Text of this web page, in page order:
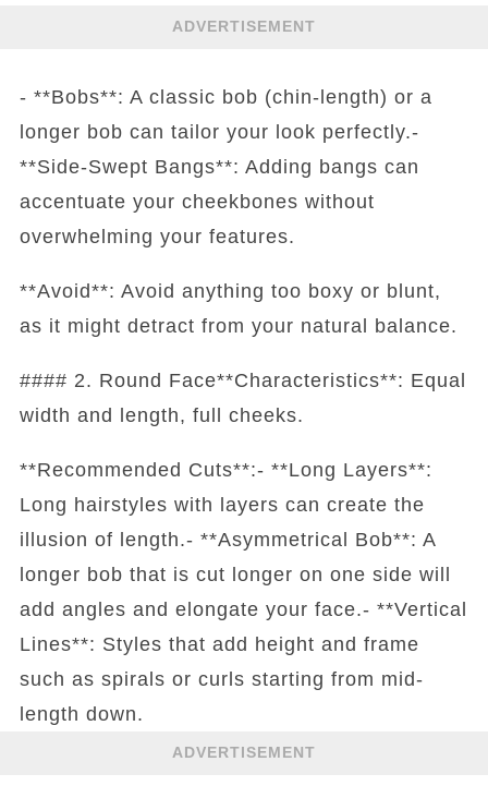
ADVERTISEMENT
- **Bobs**: A classic bob (chin-length) or a
longer bob can tailor your look perfectly.-
**Side-Swept Bangs**: Adding bangs can
accentuate your cheekbones without
overwhelming your features.
**Avoid**: Avoid anything too boxy or blunt,
as it might detract from your natural balance.
#### 2. Round Face**Characteristics**: Equal
width and length, full cheeks.
**Recommended Cuts**:- **Long Layers**:
Long hairstyles with layers can create the
illusion of length.- **Asymmetrical Bob**: A
longer bob that is cut longer on one side will
add angles and elongate your face.- **Vertical
Lines**: Styles that add height and frame
such as spirals or curls starting from mid-
length down.
ADVERTISEMENT